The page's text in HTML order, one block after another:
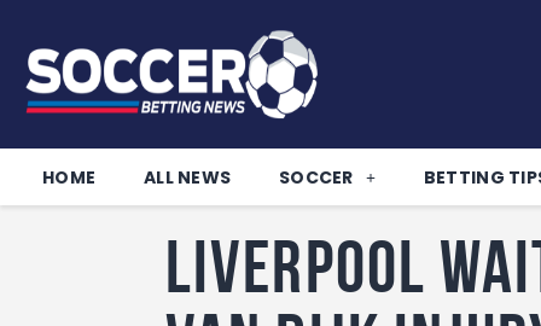
HOME ALL NEWS SOCCER BETTING
Liverpool